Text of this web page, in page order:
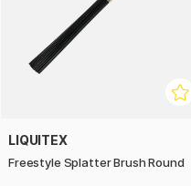
LIQUITEX
Freestyle Splatter Brush Round